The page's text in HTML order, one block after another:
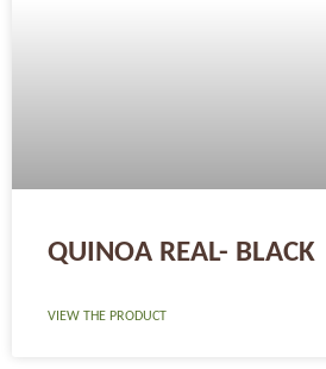
QUINOA REAL- BLACK
VIEW THE PRODUCT